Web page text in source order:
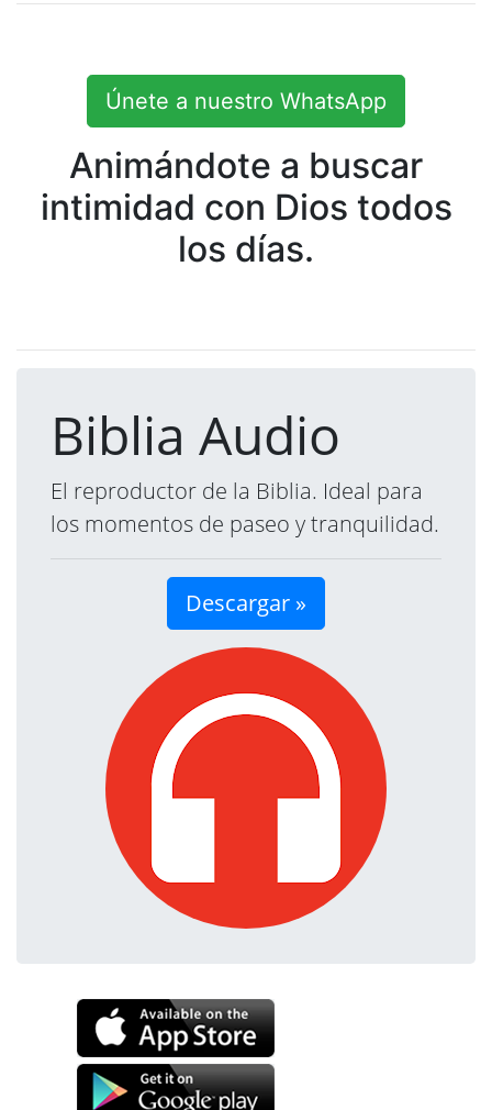
Únete a nuestro WhatsApp
Animándote a buscar
intimidad con Dios todos
los días.
Biblia Audio
El reproductor de la Biblia. Ideal para
los momentos de paseo y tranquilidad.
Descargar »